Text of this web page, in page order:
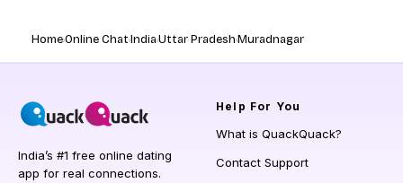
HomeOnline ChatIndiaUttar PradeshMuradnagar
India’s #1 free online dating
app for real connections.
Help For You
What is QuackQuack?
Contact Support